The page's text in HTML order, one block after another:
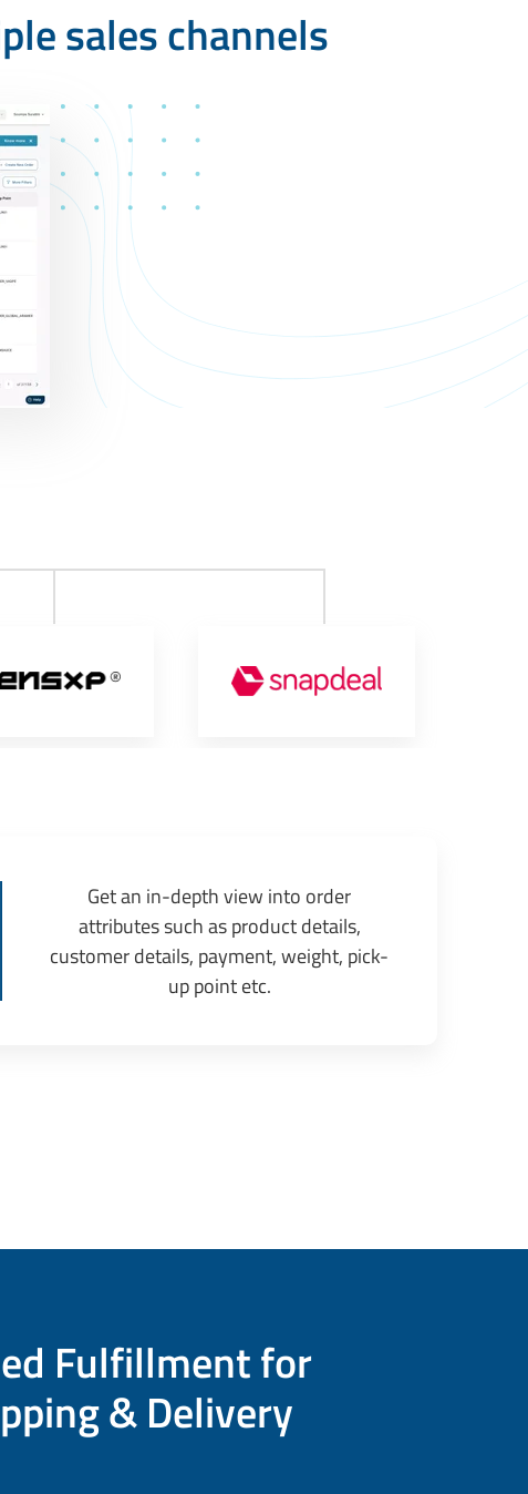
sales channels
Get an in-depth view into order
attributes such as product details,
customer details, payment, weight, pick-
up point etc.
Fulfillment for
& Delivery